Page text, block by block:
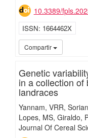
10.3389/
ISSN 1664462X
Compartir
Genetic
in a collection of
landraces
Yannam, VRR
Lopes, MS Giraldo,
Journal Of Cereal